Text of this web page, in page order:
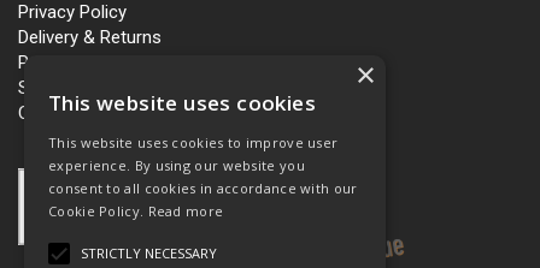
Privacy Policy
Delivery & Returns
Personalisation
Slavery and Human Trafficking
Carbon Policy
×
This website uses cookies
This website uses cookies to improve user
experience. By using our website you
consent to all cookies in accordance with our
Cookie Policy. Read more
STRICTLY NECESSARY